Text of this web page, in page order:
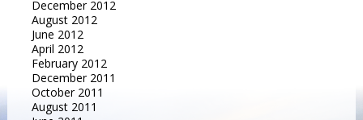
December 2012
August 2012
June 2012
April 2012
February 2012
December 2011
October 2011
August 2011